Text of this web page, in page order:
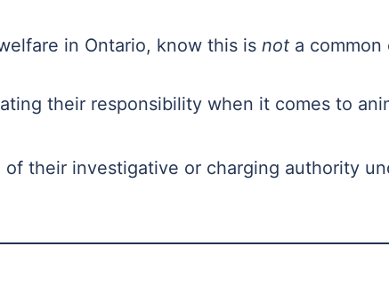
in Ontario, know this is not a common
their responsibility when it comes to
their investigative or charging authority